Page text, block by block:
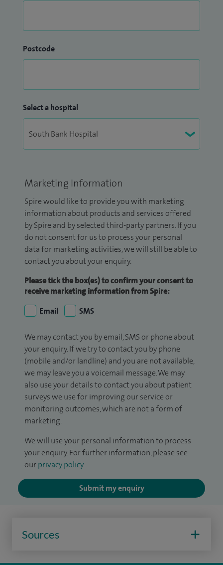
Postcode
Select a hospital
Marketing Information
Spire would like to provide you with marketing
information about products and services offered
by Spire and by selected third-party partners. If you
do not consent for us to process your personal
data for marketing activities, we will still be able to
contact you about your enquiry.
Please tick the box(es) to confirm your consent to
receive marketing information from Spire:
Email
SMS
We may contact you by email, SMS or phone about
your enquiry. If we try to contact you by phone
(mobile and/or landline) and you are not available,
we may leave you a voicemail message. We may
also use your details to contact you about patient
surveys we use for improving our service or
monitoring outcomes, which are not a form of
marketing.
We will use your personal information to process
your enquiry. For further information, please see
our privacy policy.
Submit my enquiry
Sources